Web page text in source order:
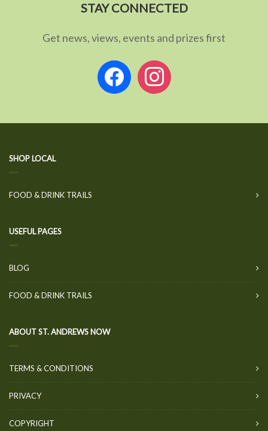
STAY CONNECTED
Get news, views, events and prizes first
facebookinstagram
SHOP LOCAL
FOOD & DRINK TRAILS
USEFUL PAGES
BLOG
FOOD & DRINK TRAILS
ABOUT ST. ANDREWS NOW
TERMS & CONDITIONS
PRIVACY
COPYRIGHT